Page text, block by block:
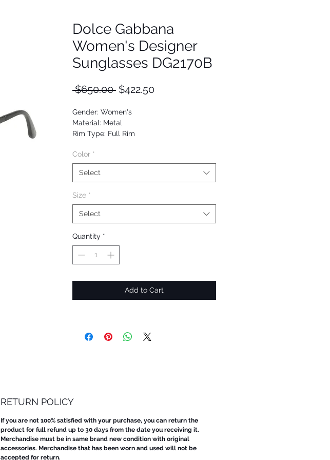
Dolce Gabbana
Women's Designer
Sunglasses DG2170B
$650.00 Regular
$422.50Sale
Gender: Women's
Material: Metal
Rim Type: Full Rim
Upc: 8053672720419
Color *
Select
Size *
Select
Quantity *
Add to Cart
RETURN POLICY
If you are not 100% satisfied with your purchase, you can return the
product for full refund up to 30 days from the date you receiving it.
Merchandise must be in same brand new condition with original
accessories. Merchandise that has been worn and used will not be
accepted for return.